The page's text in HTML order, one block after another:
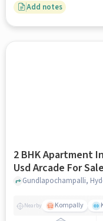
Add notes
2 BHK Apartment
Usd Arcade For Sale In
Gundlapochampalli
Nearby Kompally